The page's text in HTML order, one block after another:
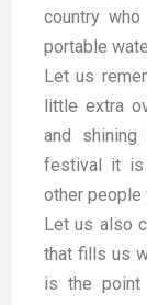
country
portable
Let us
little extra
and
festival it is
other people
Let us also
that fills us
is the point